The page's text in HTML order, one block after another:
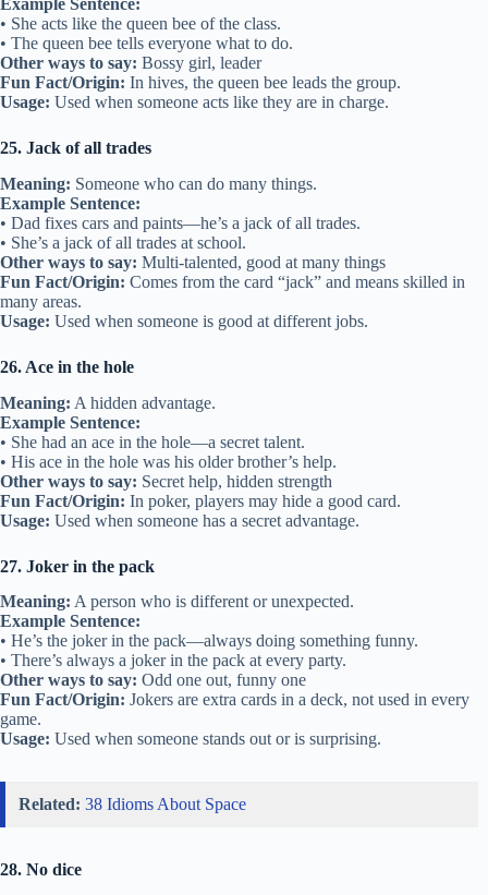
Example Sentence:
• She acts like the queen bee of the class.
• The queen bee tells everyone what to do.
Other ways to say: Bossy girl, leader
Fun Fact/Origin: In hives, the queen bee leads the group.
Usage: Used when someone acts like they are in charge.
25. Jack of all trades
Meaning: Someone who can do many things.
Example Sentence:
• Dad fixes cars and paints—he’s a jack of all trades.
• She’s a jack of all trades at school.
Other ways to say: Multi-talented, good at many things
Fun Fact/Origin: Comes from the card “jack” and means skilled in
many areas.
Usage: Used when someone is good at different jobs.
26. Ace in the hole
Meaning: A hidden advantage.
Example Sentence:
• She had an ace in the hole—a secret talent.
• His ace in the hole was his older brother’s help.
Other ways to say: Secret help, hidden strength
Fun Fact/Origin: In poker, players may hide a good card.
Usage: Used when someone has a secret advantage.
27. Joker in the pack
Meaning: A person who is different or unexpected.
Example Sentence:
• He’s the joker in the pack—always doing something funny.
• There’s always a joker in the pack at every party.
Other ways to say: Odd one out, funny one
Fun Fact/Origin: Jokers are extra cards in a deck, not used in every
game.
Usage: Used when someone stands out or is surprising.
Related: 38 Idioms About Space
28. No dice